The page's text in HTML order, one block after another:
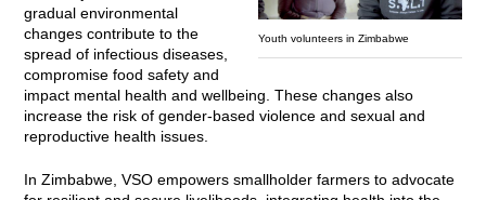
Youth volunteers in Zimbabwe
gradual environmental
changes contribute to the
spread of infectious diseases,
compromise food safety and
impact mental health and wellbeing. These changes also
increase the risk of gender-based violence and sexual and
reproductive health issues.
In Zimbabwe, VSO empowers smallholder farmers to advocate